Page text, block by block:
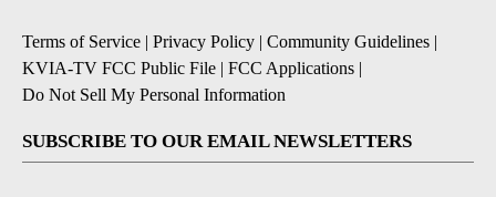
Terms of Service | Privacy Policy | Community Guidelines |
KVIA-TV FCC Public File | FCC Applications |
Do Not Sell My Personal Information
SUBSCRIBE TO OUR EMAIL NEWSLETTERS